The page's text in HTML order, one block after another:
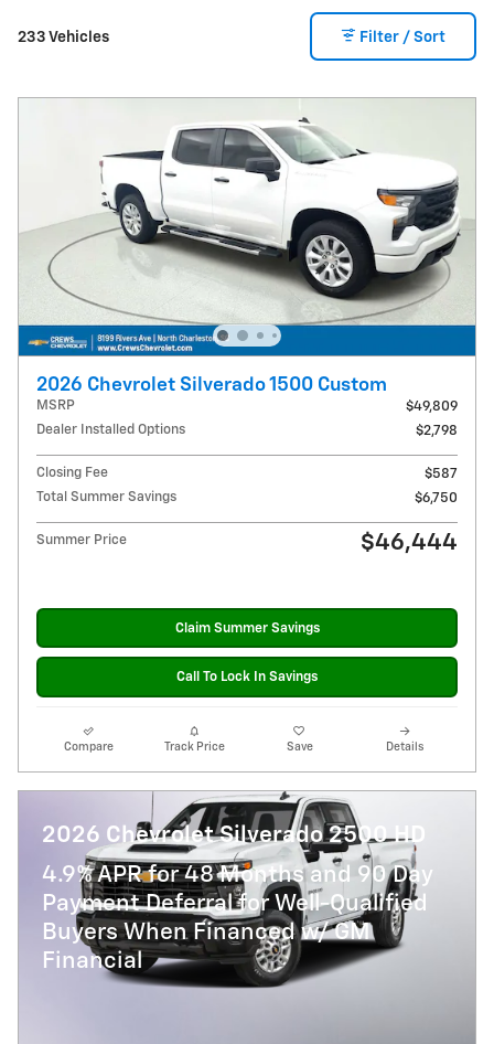
233 Vehicles Filter / Sort
2026 Chevrolet Silverado 1500 Custom
MSRP
$49,809
Dealer Installed Options
$2,798
Closing Fee
$587
Total Summer Savings
$6,750
Summer Price $46,444
Claim Summer Savings
Call To Lock In Savings
Compare Track Price Save Details
2026 Chevrolet Silverado 2500 HD
4.9% APR for 48 Months and 90 Day
Payment Deferral for Well-Qualified
Buyers When Financed w/ GM
Financial